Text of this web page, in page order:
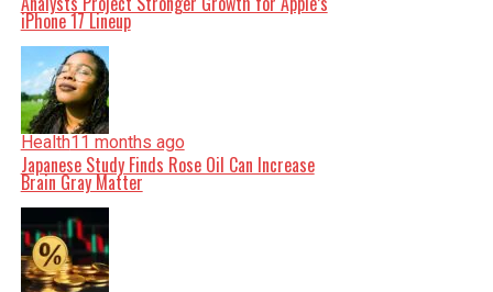
iPhone 17 Lineup
Health11 months ago
Japanese Study Finds Rose Oil Can Increase
Brain Gray Matter